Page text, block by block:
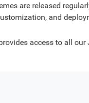
are released
and
access to all